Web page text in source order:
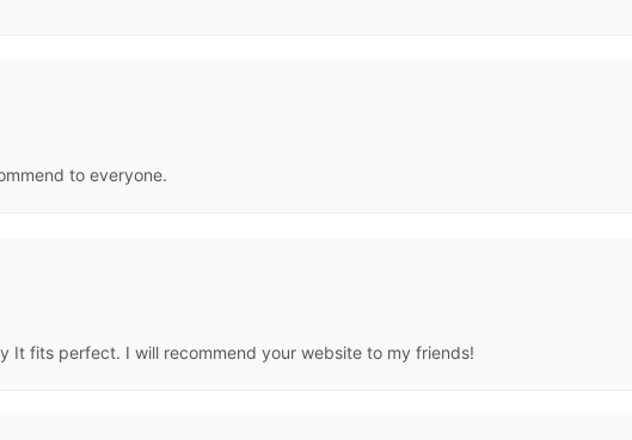
to everyone.
It fits perfect. I will recommend your website to my friends!